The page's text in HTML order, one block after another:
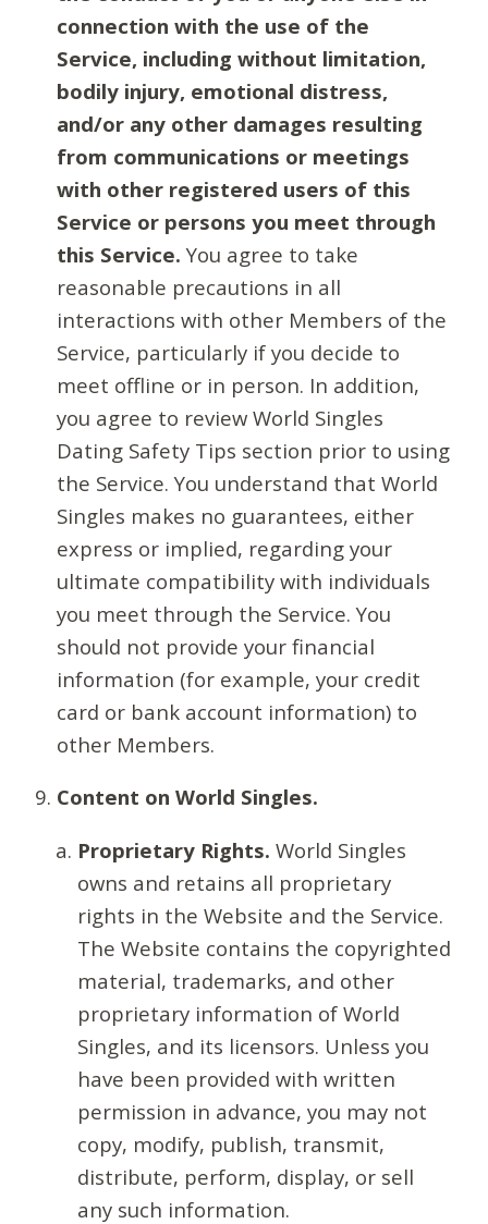
connection with the use of the
Service, including without limitation,
bodily injury, emotional distress,
and/or any other damages resulting
from communications or meetings
with other registered users of this
Service or persons you meet through
this Service. You agree to take
reasonable precautions in all
interactions with other Members of the
Service, particularly if you decide to
meet offline or in person. In addition,
you agree to review World Singles
Dating Safety Tips section prior to using
the Service. You understand that World
Singles makes no guarantees, either
express or implied, regarding your
ultimate compatibility with individuals
you meet through the Service. You
should not provide your financial
information (for example, your credit
card or bank account information) to
other Members.
Content on World Singles.
Proprietary Rights. World Singles
owns and retains all proprietary
rights in the Website and the Service.
The Website contains the copyrighted
material, trademarks, and other
proprietary information of World
Singles, and its licensors. Unless you
have been provided with written
permission in advance, you may not
copy, modify, publish, transmit,
distribute, perform, display, or sell
any such information.